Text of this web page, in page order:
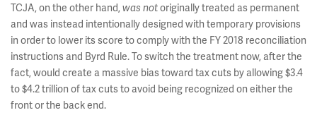
TCJA, on the other hand, was notoriginally treated as permanent
and was instead intentionally designed with temporary provisions
in order to lower its score to comply with the FY 2018 reconciliation
instructions and Byrd Rule. To switch the treatment now, after the
fact, would create a massive bias toward tax cuts by allowing $3.4
to $4.2 trillion of tax cuts to avoid being recognized on either the
front or the back end.